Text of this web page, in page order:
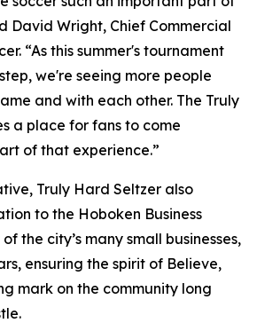
David Wright, Chief Commercial
“As this summer's tournament
we're seeing more people
and with each other. The Truly
a place for fans to come
of that experience.”
Truly Hard Seltzer also
to the Hoboken Business
the city’s many small businesses,
ensuring the spirit of Believe,
mark on the community long